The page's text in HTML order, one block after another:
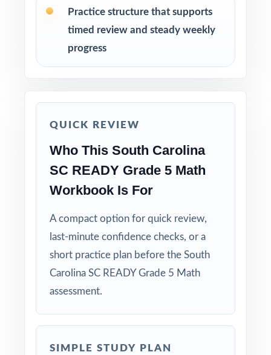
Use Test 2 to check growth after a round of
targeted reteaching.
solving strategies, not just to check answers.
Pair the workbook with the 5-, 6-, or 7-test
versions when you need more material.
Total Standards Coverage: every reporting
category on the SC READY Grade 5 Math test
on every question, not just on each test.
Authentic Difficulty: questions match the rigor
Practice structure that supports
timed review and steady weekly
progress
QUICK REVIEW
Who This South Carolina
SC READY Grade 5 Math
Workbook Is For
A compact option for quick review,
last-minute confidence checks, or a
short practice plan before the South
Carolina SC READY Grade 5 Math
assessment.
SIMPLE STUDY PLAN